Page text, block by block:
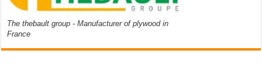
The thebault group - Manufacturer of plywood in
France